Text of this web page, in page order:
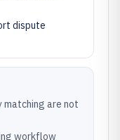
dispute
are not
workflow